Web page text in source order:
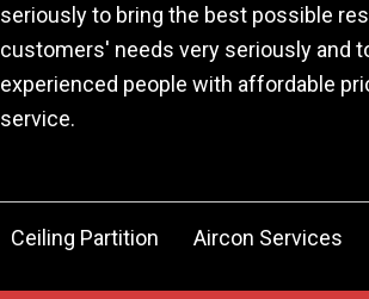
seriously to bring the best possible
customers' needs very seriously and
experienced people with affordable
service.
Ceiling Partition Aircon Services